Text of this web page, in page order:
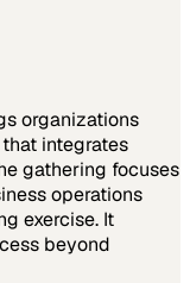
organizations
integrates
gathering focuses
operations
exercise. It
beyond